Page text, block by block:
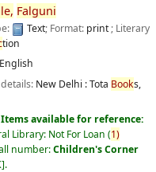
Falguni
Text; Format: print; Literary
tion
English
New Delhi :Tota Books,
Items available for reference:
Library: Not For Loan (1)
number:Children's Corner
.